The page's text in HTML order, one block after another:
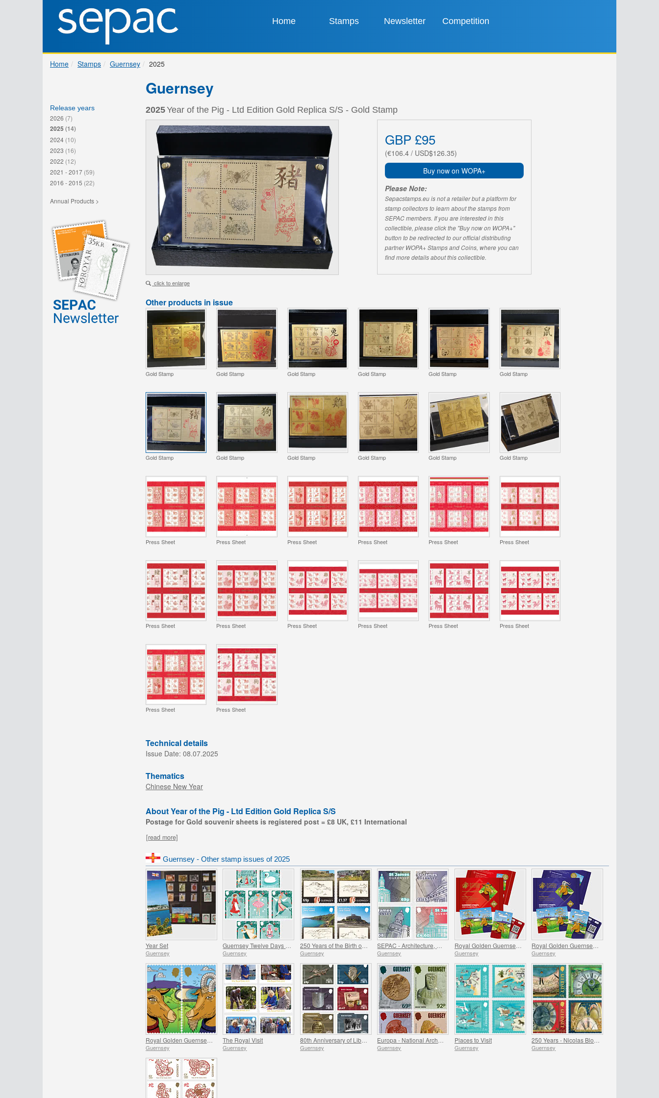
Home Stamps Newsletter Competition
Home Stamps Guernsey 2025
Release years
2026 (7)
2025 (14)
2024 (10)
2023 (16)
2022 (12)
2021 - 2017 (59)
2016 - 2015 (22)
Annual Products >
Guernsey
2025Year of the Pig - Ltd Edition Gold Replica S/S - Gold Stamp
click to enlarge
GBP £95
(€106.4 / USD$126.35)
Buy now on WOPA+
Please Note:
Sepacstamps.eu is not a retailer but a platform for
stamp collectors to learn about the stamps from
SEPAC members. If you are interested in this
collectible, please click the "Buy now on WOPA+"
button to be redirected to our official distributing
partner WOPA+ Stamps and Coins, where you can
find more details about this collectible.
Other products in issue
Gold Stamp Gold Stamp Gold Stamp Gold Stamp Gold Stamp Gold Stamp
Gold Stamp Gold Stamp Gold Stamp Gold Stamp Gold Stamp Gold Stamp
Press Sheet Press Sheet Press Sheet Press Sheet Press Sheet Press Sheet
Press Sheet Press Sheet Press Sheet Press Sheet Press Sheet Press Sheet
Press Sheet Press Sheet
Technical details
Issue Date: 08.07.2025
Thematics
Chinese New Year
About Year of the Pig - Ltd Edition Gold Replica S/S
Postage for Gold souvenir sheets is registered post = £8 UK, £11 International
[read more]
Guernsey - Other stamp issues of 2025
Year Set
Guernsey Guernsey Guernsey Guernsey Guernsey Guernsey
Guernsey
The Royal Visit
Guernsey
80th Anniversary of Liberation
Guernsey Guernsey
Places to Visit
Guernsey Guernsey